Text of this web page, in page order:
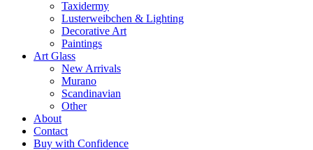
Taxidermy
Lusterweibchen & Lighting
Decorative Art
Paintings
Art Glass
New Arrivals
Murano
Scandinavian
Other
About
Contact
Buy with Confidence